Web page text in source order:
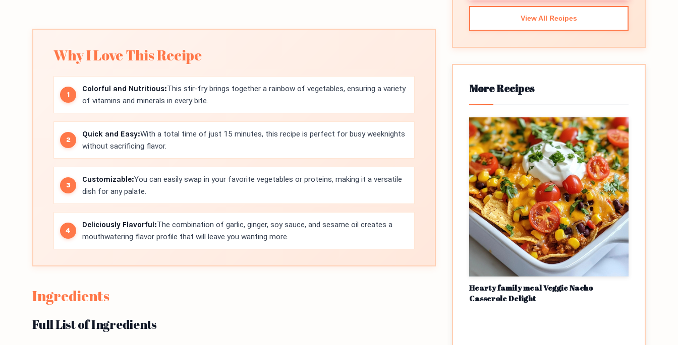
Why I Love This Recipe
Colorful and Nutritious:This stir-fry brings together a rainbow of vegetables, ensuring a variety
of vitamins and minerals in every bite.
Quick and Easy:With a total time of just 15 minutes, this recipe is perfect for busy weeknights
without sacrificing flavor.
Customizable:You can easily swap in your favorite vegetables or proteins, making it a versatile
dish for any palate.
Deliciously Flavorful:The combination of garlic, ginger, soy sauce, and sesame oil creates a
mouthwatering flavor profile that will leave you wanting more.
Ingredients
Full List of Ingredients
View All Recipes
More Recipes
Hearty family meal Veggie Nacho
Casserole Delight